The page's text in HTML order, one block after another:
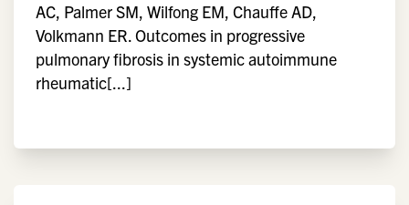
AC, Palmer SM, Wilfong EM, Chauffe AD,
Volkmann ER. Outcomes in progressive
pulmonary fibrosis in systemic autoimmune
rheumatic[...]